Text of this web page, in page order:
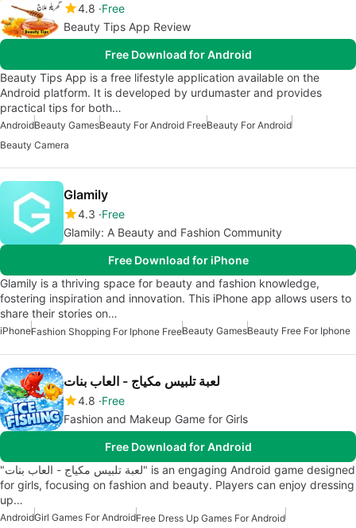
4.8 Free
Beauty Tips App Review
Free Download for Android
Beauty Tips App is a free lifestyle application available on the
Android platform. It is developed by urdumaster and provides
practical tips for both…
AndroidBeauty GamesBeauty For Android FreeBeauty For Android
Beauty Camera
Glamily
4.3 Free
Glamily: A Beauty and Fashion Community
Free Download for iPhone
Glamily is a thriving space for beauty and fashion knowledge,
fostering inspiration and innovation. This iPhone app allows users to
share their stories on…
iPhoneFashion Shopping For Iphone FreeBeauty GamesBeauty Free For Iphone
لعبة تلبيس مكياج - العاب بنات
4.8 Free
Fashion and Makeup Game for Girls
Free Download for Android
"لعبة تلبيس مكياج - العاب بنات" is an engaging Android game designed
for girls, focusing on fashion and beauty. Players can enjoy dressing
up…
AndroidGirl Games For AndroidFree Dress Up Games For Android